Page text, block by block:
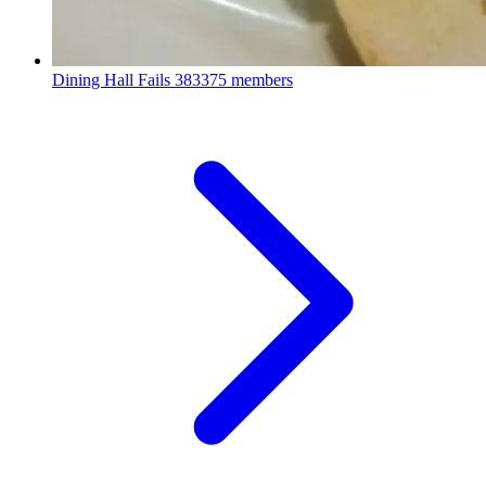
Dining Hall Fails 383375 members